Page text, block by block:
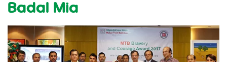
Badal Mia